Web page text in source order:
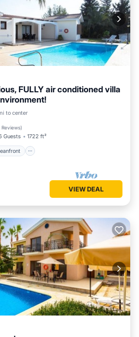
FULLY air conditioned villa
to center
Reviews)
Guests 1722 ft²
Oceanfront
VIEW DEAL